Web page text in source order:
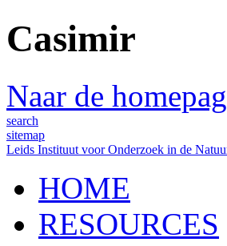
Casimir
Naar de
search
sitemap
Leids Instituut voor Onderzoek in de
HOME
RESOURCES